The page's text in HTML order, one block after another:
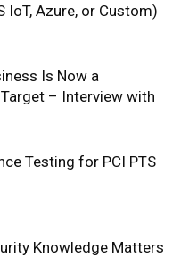
IoT, Azure, or Custom)
Is Now a
– Interview with
Testing for PCI PTS
Knowledge Matters